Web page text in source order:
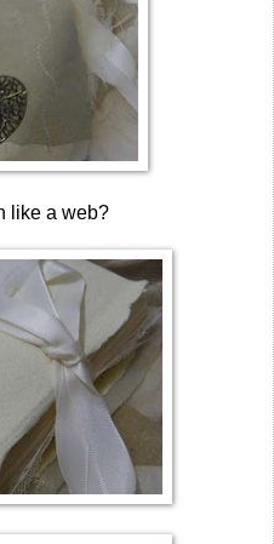
like a web?